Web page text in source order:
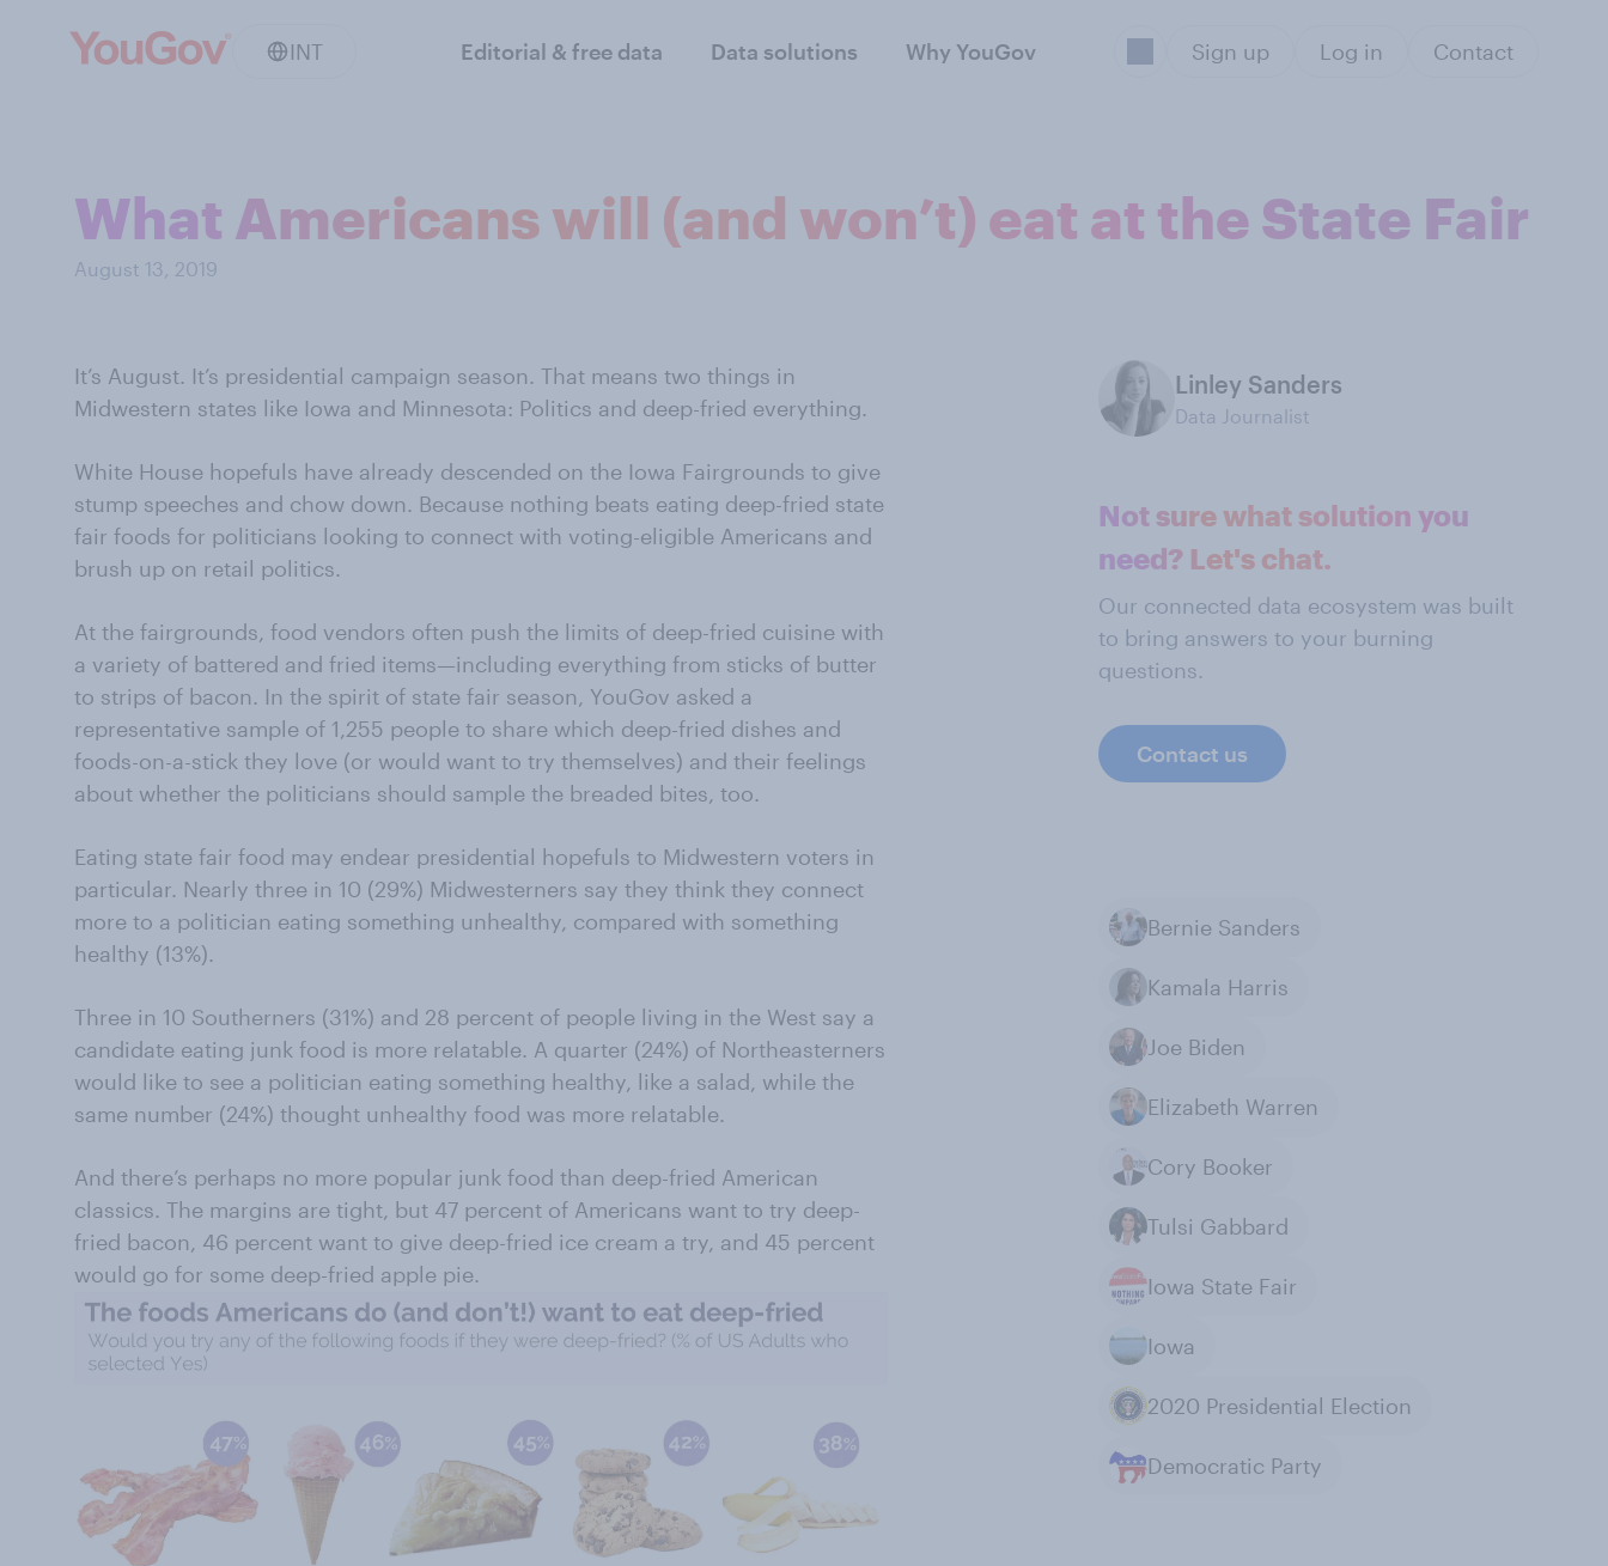
INT Editorial & free data Data solutions Why YouGov Sign up Log in Contact
What Americans will (and won’t) eat at the State Fair
August 13, 2019
It’s August. It’s presidential campaign season. That means two things in
Midwestern states like Iowa and Minnesota: Politics and deep-fried everything.
White House hopefuls have already descended on the Iowa Fairgrounds to give
stump speeches and chow down. Because nothing beats eating deep-fried state
fair foods for politicians looking to connect with voting-eligible Americans and
brush up on retail politics.
At the fairgrounds, food vendors often push the limits of deep-fried cuisine with
a variety of battered and fried items—including everything from sticks of butter
to strips of bacon. In the spirit of state fair season, YouGov asked a
representative sample of 1,255 people to share which deep-fried dishes and
foods-on-a-stick they love (or would want to try themselves) and their feelings
about whether the politicians should sample the breaded bites, too.
Eating state fair food may endear presidential hopefuls to Midwestern voters in
particular. Nearly three in 10 (29%) Midwesterners say they think they connect
more to a politician eating something unhealthy, compared with something
healthy (13%).
Three in 10 Southerners (31%) and 28 percent of people living in the West say a
candidate eating junk food is more relatable. A quarter (24%) of Northeasterners
would like to see a politician eating something healthy, like a salad, while the
same number (24%) thought unhealthy food was more relatable.
And there’s perhaps no more popular junk food than deep-fried American
classics. The margins are tight, but 47 percent of Americans want to try deep-
fried bacon, 46 percent want to give deep-fried ice cream a try, and 45 percent
would go for some deep-fried apple pie.
Linley Sanders
Data Journalist
Not sure what solution you
need? Let's chat.
Our connected data ecosystem was built
to bring answers to your burning
questions.
Contact us
Bernie Sanders
Kamala Harris
Joe Biden
Elizabeth Warren
Cory Booker
Tulsi Gabbard
Iowa State Fair
Iowa
2020 Presidential Election
Democratic Party